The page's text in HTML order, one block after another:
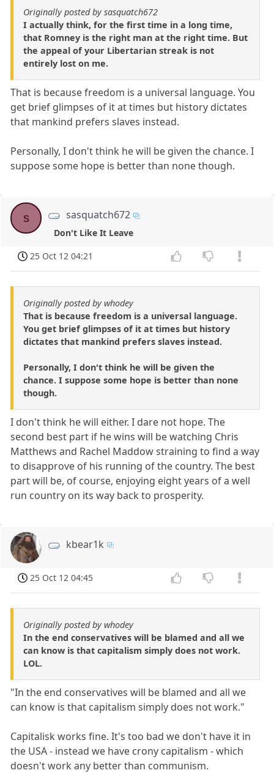
Originally posted by sasquatch672
I actually think, for the first time in a long time,
that Romney is the right man at the right time. But
the appeal of your Libertarian streak is not
entirely lost on me.
That is because freedom is a universal language. You
get brief glimpses of it at times but history dictates
that mankind prefers slaves instead.
Personally, I don't think he will be given the chance. I
suppose some hope is better than none though.
s sasquatch672
Don't Like It Leave
25 Oct 12 04:21
Originally posted by whodey
That is because freedom is a universal language.
You get brief glimpses of it at times but history
dictates that mankind prefers slaves instead.
Personally, I don't think he will be given the
chance. I suppose some hope is better than none
though.
I don't think he will either. I dare not hope. The
second best part if he wins will be watching Chris
Matthews and Rachel Maddow straining to find a way
to disapprove of his running of the country. The best
part will be, of course, enjoying eight years of a well
run country on its way back to prosperity.
kbear1k
25 Oct 12 04:45
Originally posted by whodey
In the end conservatives will be blamed and all we
can know is that capitalism simply does not work.
LOL.
"In the end conservatives will be blamed and all we
can know is that capitalism simply does not work."
Capitalisk works fine. It's too bad we don't have it in
the USA - instead we have crony capitalism - which
doesn't work any better than communism.